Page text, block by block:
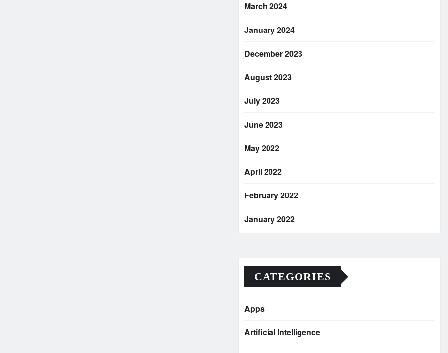
March 2024
January 2024
December 2023
August 2023
July 2023
June 2023
May 2022
April 2022
February 2022
January 2022
CATEGORIES
Apps
Artificial Intelligence